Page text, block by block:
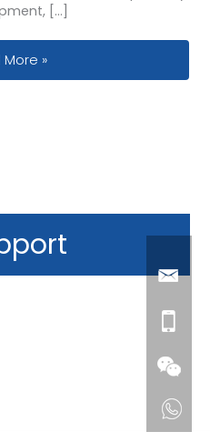
[…]
Explained: RJ45 vs.
»